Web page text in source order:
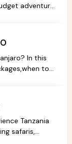
adventure
In this
to
Tanzania
safaris,